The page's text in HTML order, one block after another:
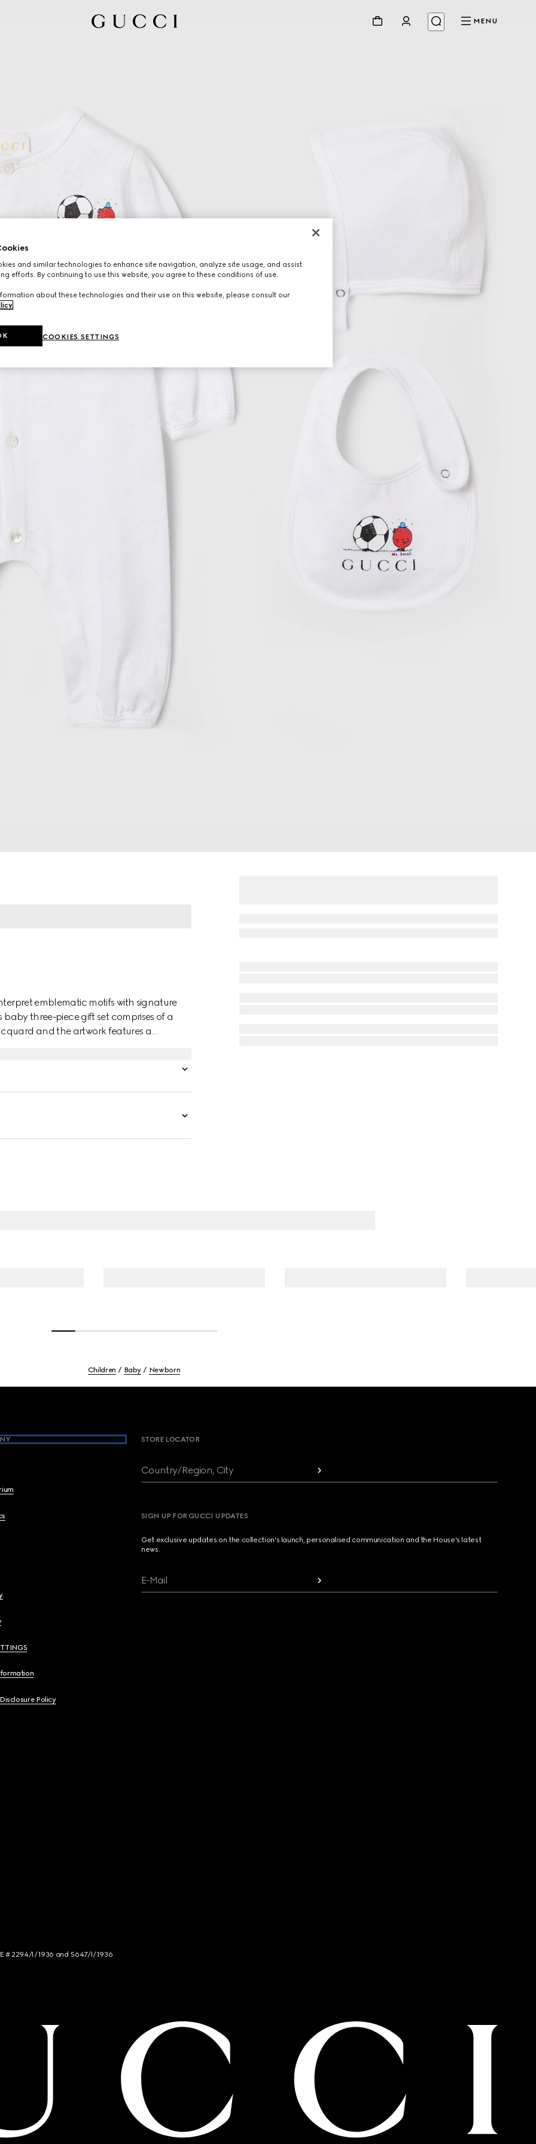
MENU
emblematic motifs with signature
three-piece gift set comprises of a
and the artwork features a
Children Baby Newborn
Policy
STORE LOCATOR
Country/Region, City
SIGN UP FOR GUCCI UPDATES
Get exclusive updates on the collection's launch, personalised communication and the House's latest
news.
E-Mail
# 2294/I/1936 and 5647/I/1936
and similar technologies to enhance site navigation, analyze site usage, and assist
efforts. By continuing to use this website, you agree to these conditions of use.
about these technologies and their use on this website, please consult our
.
COOKIES SETTINGS